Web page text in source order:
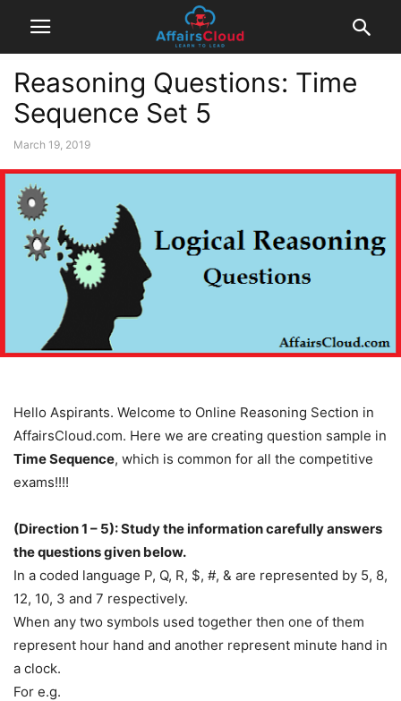
Reasoning Questions: Time
Sequence Set 5
March 19, 2019
Hello Aspirants. Welcome to Online Reasoning Section in
AffairsCloud.com. Here we are creating question sample in
Time Sequence, which is common for all the competitive
exams!!!!
(Direction 1 – 5): Study the information carefully answers
the questions given below.
In a coded language P, Q, R, $, #, & are represented by 5, 8,
12, 10, 3 and 7 respectively.
When any two symbols used together then one of them
represent hour hand and another represent minute hand in
a clock.
For e.g.